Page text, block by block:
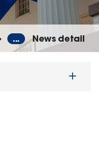
... News detail